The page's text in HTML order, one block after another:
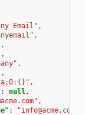
Email" ,
,
,
,
,
,
,
: null,
,
:
"info@acme.com"